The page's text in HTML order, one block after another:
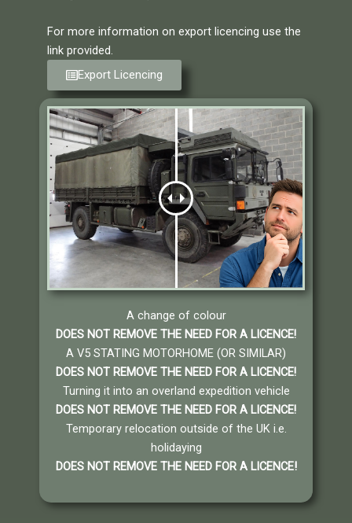
For more information on export licencing use the
link provided.
Export Licencing
A change of colour
DOES NOT REMOVE THE NEED FOR A LICENCE!
A V5 STATING MOTORHOME (OR SIMILAR)
DOES NOT REMOVE THE NEED FOR A LICENCE!
Turning it into an overland expedition vehicle
DOES NOT REMOVE THE NEED FOR A LICENCE!
Temporary relocation outside of the UK i.e.
holidaying
DOES NOT REMOVE THE NEED FOR A LICENCE!